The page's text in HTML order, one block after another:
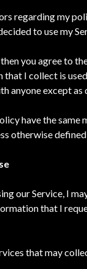
regarding my
to use my
you agree to
I collect is
anyone except
have the same
otherwise
our Service, I
that I
that may